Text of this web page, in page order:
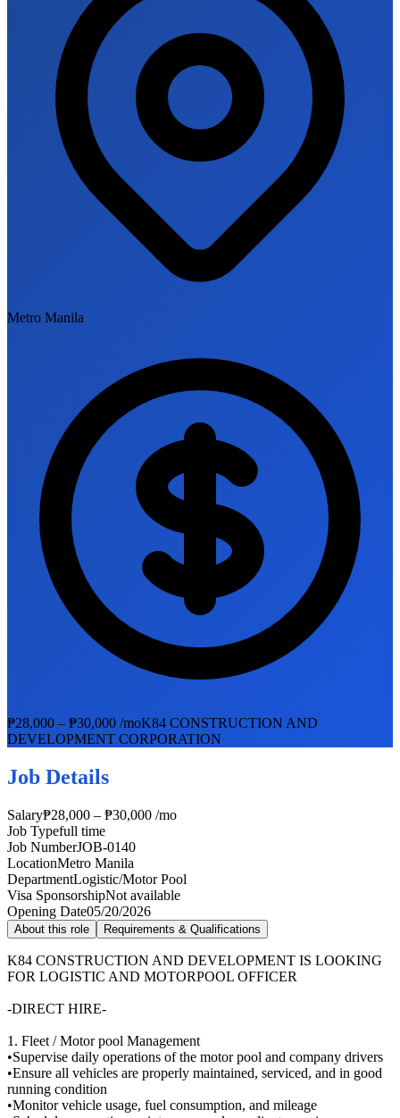
Metro Manila
₱28,000 – ₱30,000 /moK84 CONSTRUCTION AND
DEVELOPMENT CORPORATION
Job Details
Salary₱28,000 – ₱30,000 /mo
Job Typefull time
Job NumberJOB-0140
LocationMetro Manila
DepartmentLogistic/Motor Pool
Visa SponsorshipNot available
Opening Date05/20/2026
About this role Requirements & Qualifications
K84 CONSTRUCTION AND DEVELOPMENT IS LOOKING
FOR LOGISTIC AND MOTORPOOL OFFICER
-DIRECT HIRE-
1. Fleet / Motor pool Management
•Supervise daily operations of the motor pool and company drivers
•Ensure all vehicles are properly maintained, serviced, and in good
running condition
•Monitor vehicle usage, fuel consumption, and mileage